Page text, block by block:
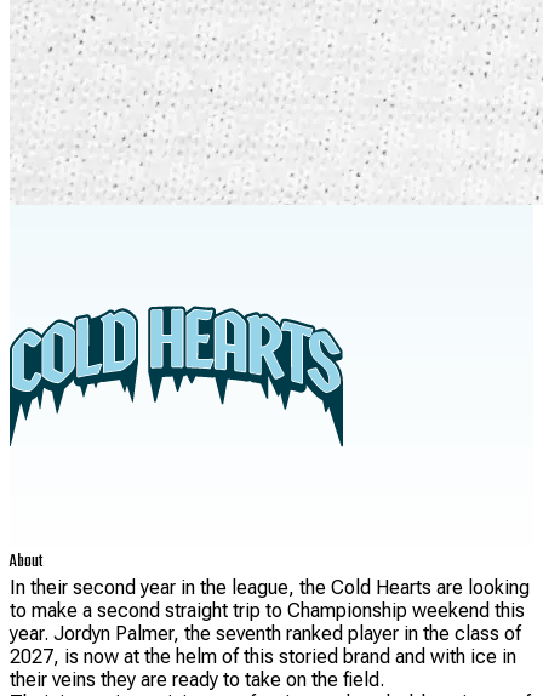
About
In their second year in the league, the Cold Hearts are looking
to make a second straight trip to Championship weekend this
year. Jordyn Palmer, the seventh ranked player in the class of
2027, is now at the helm of this storied brand and with ice in
their veins they are ready to take on the field.